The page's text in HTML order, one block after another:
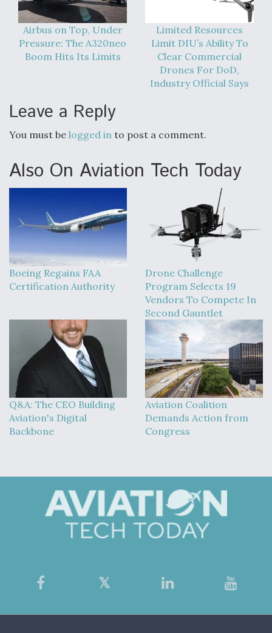
Airbus on Top, Under
Pressure: The A320neo
Boom Hits Its Limits
Limited Resources
Limit DIU’s Ability To
Clear Commercial
Drones For DoD,
Industry Official Says
Leave a Reply
You must be logged in to post a comment.
Also On Aviation Tech Today
Boeing Regains FAA
Certification Authority
Drone Challenge
Program Selects 19
Vendors To Compete In
Second Gauntlet
Q&A: The CEO Building
Aviation's Digital
Backbone
Aviation Coalition
Demands Action from
Congress